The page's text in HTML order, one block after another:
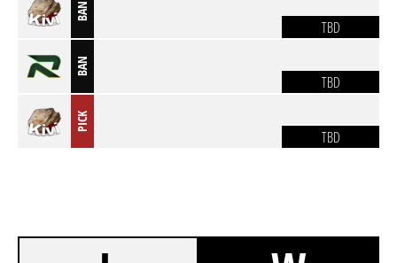
BAN
TBD
BAN
TBD
PICK
TBD